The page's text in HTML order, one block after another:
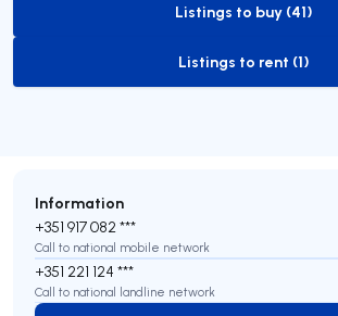
to-buy-listing
Listings to buy (41)
to-rent-listing
Listings to rent (1)
Information
+351 917 082 ***
Call to national mobile network
+351 221 124 ***
Call to national landline network